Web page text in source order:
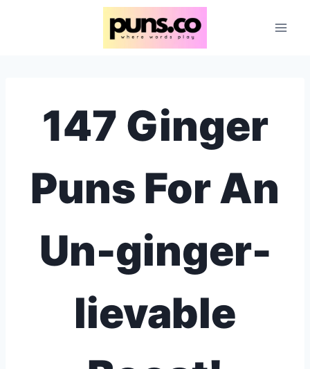
147 Ginger
Puns For An
Un-ginger-
lievable